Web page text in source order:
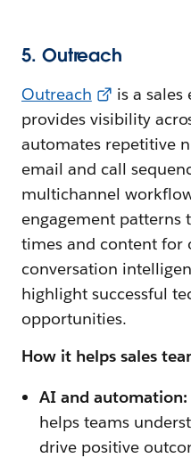
5. Outreach
Outreach
is a
provides visibility
automates repetitive
email and call
multichannel
engagement patterns
times and content for
conversation
highlight successful
opportunities.
How it helps sales
AI and automation:
helps teams
drive positive